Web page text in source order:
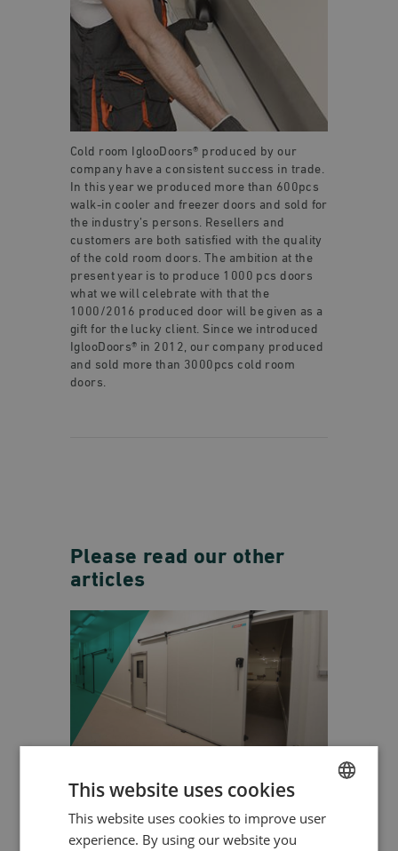
Cold room IglooDoors® produced by our
company have a consistent success in trade.
In this year we produced more than 600pcs
walk-in cooler and freezer doors and sold for
the industry’s persons. Resellers and
customers are both satisfied with the quality
of the cold room doors. The ambition at the
present year is to produce 1000 pcs doors
what we will celebrate with that the
1000/2016 produced door will be given as a
gift for the lucky client. Since we introduced
IglooDoors® in 2012, our company produced
and sold more than 3000pcs cold room
doors.
Please read our other
articles
WHY COLD STORAGE
DOORS ARE ESSENTIAL
FOR TEMPERATURE
CONTROL AND SAFETY
ENGLISH
HUNGARIAN
This website uses cookies
This website uses cookies to improve user
experience. By using our website you